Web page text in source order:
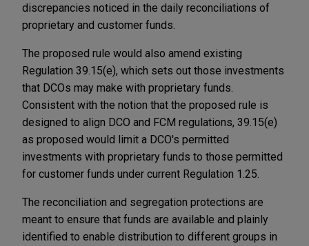
discrepancies noticed in the daily reconciliations of
proprietary and customer funds.
The proposed rule would also amend existing
Regulation 39.15(e), which sets out those investments
that DCOs may make with proprietary funds.
Consistent with the notion that the proposed rule is
designed to align DCO and FCM regulations, 39.15(e)
as proposed would limit a DCO's permitted
investments with proprietary funds to those permitted
for customer funds under current Regulation 1.25.
The reconciliation and segregation protections are
meant to ensure that funds are available and plainly
identified to enable distribution to different groups in